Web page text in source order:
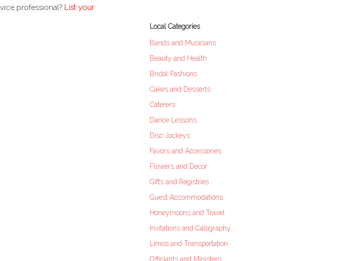
professional? List your
Local Categories
Bands and Musicians
Beauty and Health
Bridal Fashions
Cakes and Desserts
Caterers
Dance Lessons
Disc Jockeys
Favors and Accessories
Flowers and Decor
Gifts and Registries
Guest Accommodations
Honeymoons and Travel
Invitations and Calligraphy
Limos and Transportation
Officiants and Ministers